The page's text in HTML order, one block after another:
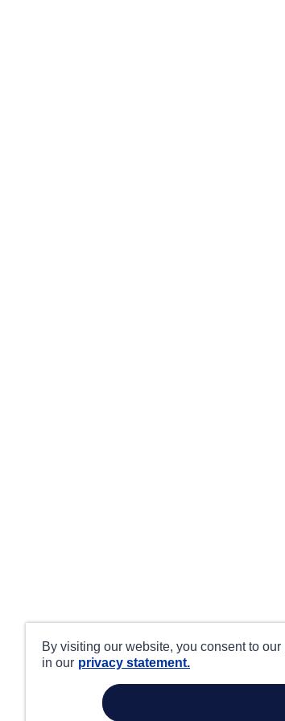
By visiting our website, you consent to
in our privacy statement.